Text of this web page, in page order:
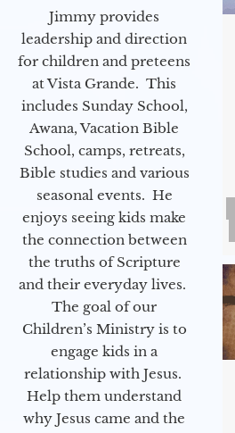
Jimmy provides
leadership and direction
for children and preteens
at Vista Grande. This
includes Sunday School,
Awana, Vacation Bible
School, camps, retreats,
Bible studies and various
seasonal events. He
enjoys seeing kids make
the connection between
the truths of Scripture
and their everyday lives.
The goal of our
Children’s Ministry is to
engage kids in a
relationship with Jesus.
Help them understand
why Jesus came and the